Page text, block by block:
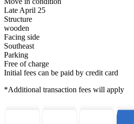
Late April 25
Structure
wooden
Facing side
Southeast
Parking
Free of charge
Initial fees can be paid by credit card
*Additional transaction fees will apply